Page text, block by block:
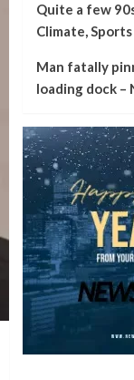
Quite a few
Climate,
Man fatally
loading dock –